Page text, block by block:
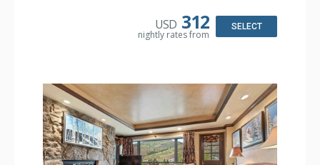
Bathroom: Bathrobes, Full Bathroom, Hair Dryer
Comfort: Air Conditioning
USD 312
nightly rates from
SELECT